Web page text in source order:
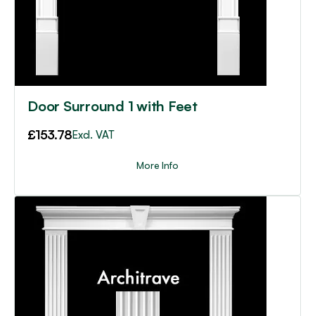
Door Surround 1 with Feet
£153.78Excl. VAT
More Info